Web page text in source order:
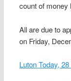
count of money
All are due to
on Friday,
Luton Today,